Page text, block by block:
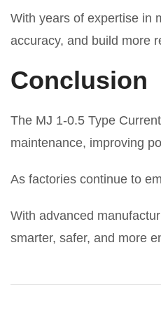
With years of expertise in
accuracy, and build more
Conclusion
The MJ 1-0.5 Type
maintenance, improving
As factories continue to
With advanced
smarter, safer, and more